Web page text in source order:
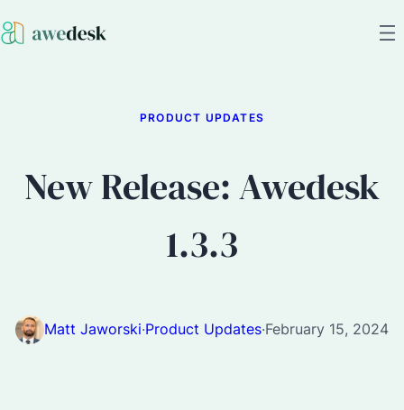
PRODUCT UPDATES
New Release: Awedesk
1.3.3
Matt Jaworski·Product Updates·February 15, 2024